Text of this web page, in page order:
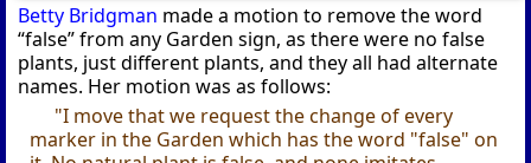
Betty Bridgman made a motion to remove the word
“false” from any Garden sign, as there were no false
plants, just different plants, and they all had alternate
names. Her motion was as follows:
"I move that we request the change of every
marker in the Garden which has the word "false" on